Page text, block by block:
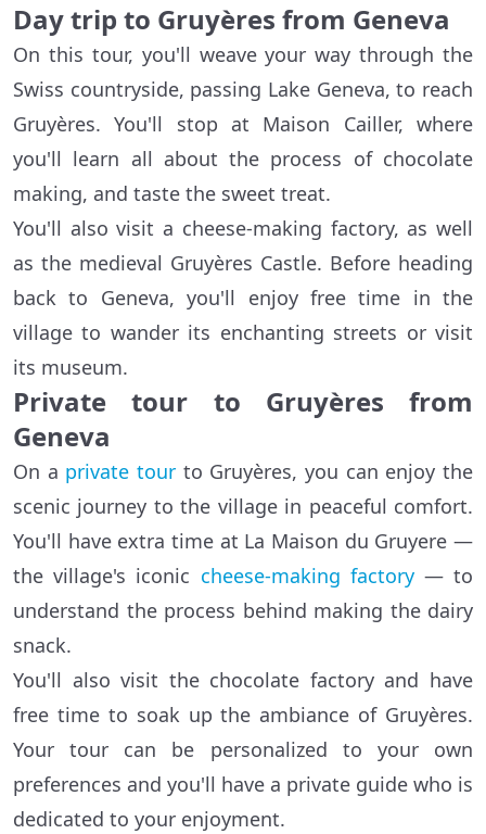
Day trip to Gruyères from Geneva
On this tour, you'll weave your way through the
Swiss countryside, passing Lake Geneva, to reach
Gruyères. You'll stop at Maison Cailler, where
you'll learn all about the process of chocolate
making, and taste the sweet treat.
You'll also visit a cheese-making factory, as well
as the medieval Gruyères Castle. Before heading
back to Geneva, you'll enjoy free time in the
village to wander its enchanting streets or visit
its museum.
Private tour to Gruyères from
Geneva
On a private tour to Gruyères, you can enjoy the
scenic journey to the village in peaceful comfort.
You'll have extra time at La Maison du Gruyere —
the village's iconic cheese-making factory— to
understand the process behind making the dairy
snack.
You'll also visit the chocolate factory and have
free time to soak up the ambiance of Gruyères.
Your tour can be personalized to your own
preferences and you'll have a private guide who is
dedicated to your enjoyment.